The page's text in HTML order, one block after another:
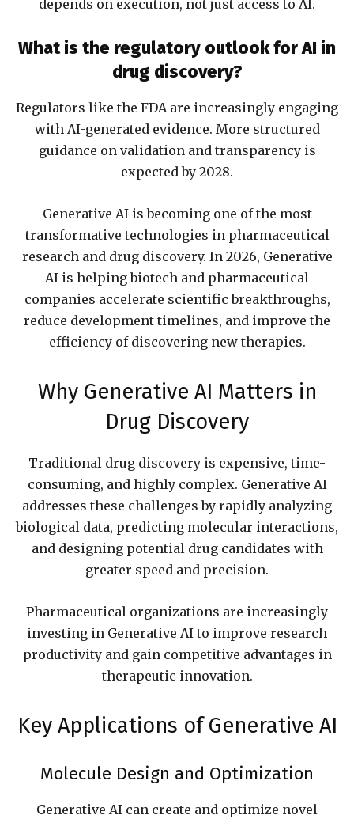
depends on execution, not just access to AI.
What is the regulatory outlook for AI in
drug discovery?
Regulators like the FDA are increasingly engaging
with AI-generated evidence. More structured
guidance on validation and transparency is
expected by 2028.
Generative AI is becoming one of the most
transformative technologies in pharmaceutical
research and drug discovery. In 2026, Generative
AI is helping biotech and pharmaceutical
companies accelerate scientific breakthroughs,
reduce development timelines, and improve the
efficiency of discovering new therapies.
Why Generative AI Matters in
Drug Discovery
Traditional drug discovery is expensive, time-
consuming, and highly complex. Generative AI
addresses these challenges by rapidly analyzing
biological data, predicting molecular interactions,
and designing potential drug candidates with
greater speed and precision.
Pharmaceutical organizations are increasingly
investing in Generative AI to improve research
productivity and gain competitive advantages in
therapeutic innovation.
Key Applications of Generative AI
Molecule Design and Optimization
Generative AI can create and optimize novel